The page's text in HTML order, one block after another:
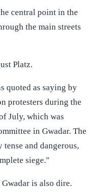
central point in the
the main streets
Platz.
quoted as saying by
protesters during the
July, which was
in Gwadar. The
and dangerous,
siege."
is also dire.